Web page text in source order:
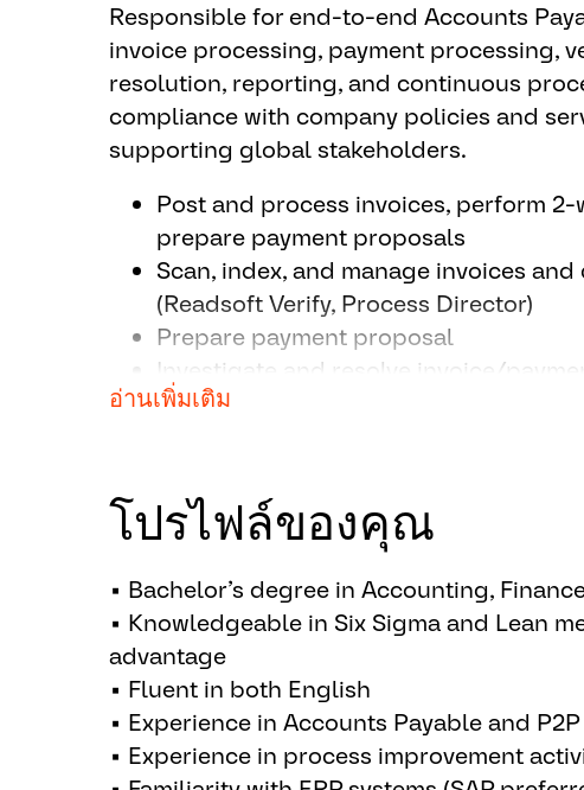
Responsible for end-to-end Accounts
invoice processing, payment processing,
resolution, reporting, and continuous
compliance with company policies and
supporting global stakeholders.
Post and process invoices, perform
prepare payment proposals
Scan, index, and manage invoices
(Readsoft Verify, Process Director)
Prepare payment proposal
Investigate and resolve invoice/
supplier inquiries
audits
Identify and implement process
Meet service level agreements (SLAs)
team members
Participate in training, engagement
improvement activities
อ่านเพิ่มเติม
โปรไฟล์ของคุณ
▪ Bachelor’s degree in Accounting,
▪ Knowledgeable in Six Sigma and Lean
advantage
▪ Fluent in both English
▪ Experience in Accounts Payable and
▪ Experience in process improvement